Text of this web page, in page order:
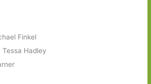
Finkel
Hadley